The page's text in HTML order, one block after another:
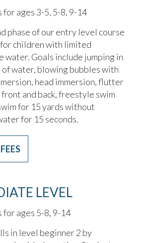
ages 3-5, 5-8, 9-14
phase of our entry level course
children with limited
water. Goals include jumping in
of water, blowing bubbles with
head immersion, flutter
and back, freestyle swim
for 15 yards without
for 15 seconds.
LEVEL
for ages 5-8, 9-14
in level beginner 2 by